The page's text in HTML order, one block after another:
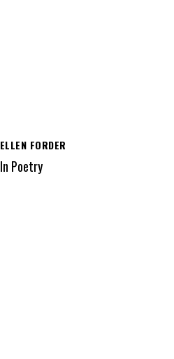
ELLEN FORDER
In Poetry